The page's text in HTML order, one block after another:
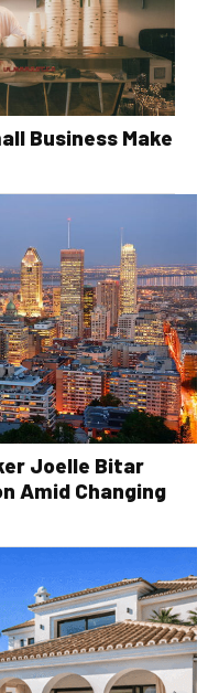
Business Make
Joelle Bitar
Amid Changing